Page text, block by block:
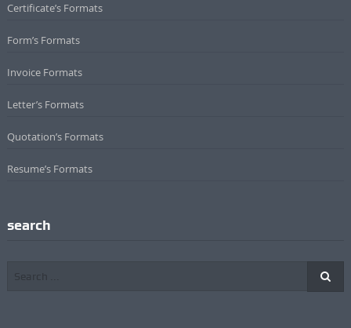
Certificate’s Formats
Form’s Formats
Invoice Formats
Letter’s Formats
Quotation’s Formats
Resume’s Formats
search